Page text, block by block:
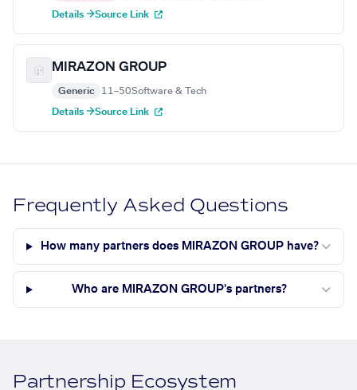
Details →Source Link
MIRAZON GROUP
Generic 11–50Software & Tech
Details →Source Link
Frequently Asked Questions
How many partners does MIRAZON GROUP have?
Who are MIRAZON GROUP's partners?
Partnership Ecosystem